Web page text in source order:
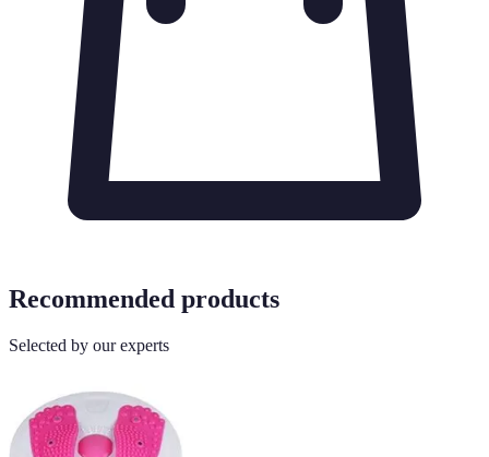
Recommended products
Selected by our experts